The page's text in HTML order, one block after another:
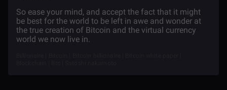
So ease your mind, and accept the fact that it might
be best for the world to be left in awe and wonder at
the true creation of Bitcoin and the virtual currency
world we now live in.